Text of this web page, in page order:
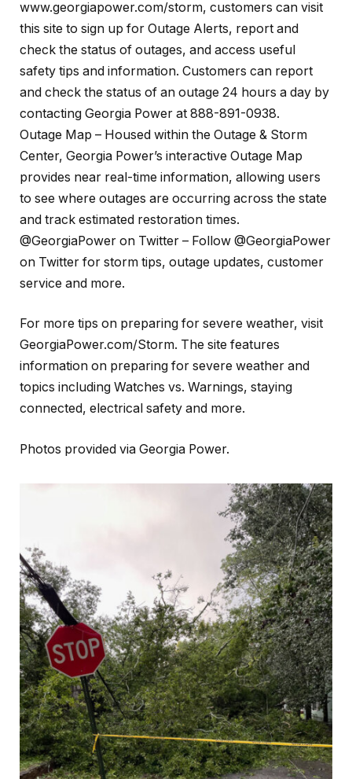
www.georgiapower.com/storm, customers can visit
this site to sign up for Outage Alerts, report and
check the status of outages, and access useful
safety tips and information. Customers can report
and check the status of an outage 24 hours a day by
contacting Georgia Power at 888-891-0938.
Outage Map – Housed within the Outage & Storm
Center, Georgia Power’s interactive Outage Map
provides near real-time information, allowing users
to see where outages are occurring across the state
and track estimated restoration times.
@GeorgiaPower on Twitter – Follow @GeorgiaPower
on Twitter for storm tips, outage updates, customer
service and more.
For more tips on preparing for severe weather, visit
GeorgiaPower.com/Storm. The site features
information on preparing for severe weather and
topics including Watches vs. Warnings, staying
connected, electrical safety and more.
Photos provided via Georgia Power.